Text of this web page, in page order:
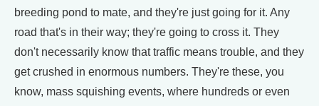
breeding pond to mate, and they're just going for it. Any
road that's in their way; they're going to cross it. They
don't necessarily know that traffic means trouble, and they
get crushed in enormous numbers. They're these, you
know, mass squishing events, where hundreds or even